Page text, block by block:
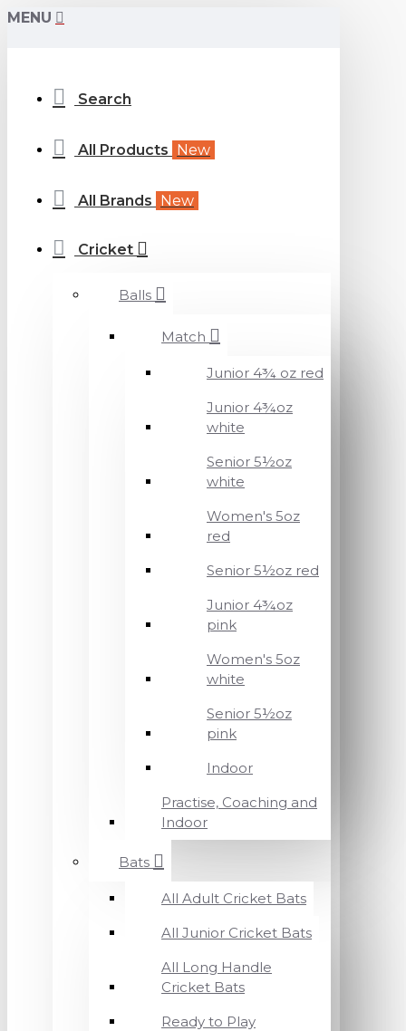
MENU
Search
All Products New
All Brands New
Cricket
Balls
Match
Junior 4¾ oz red
Junior 4¾oz
white
Senior 5½oz
white
Women's 5oz
red
Senior 5½oz red
Junior 4¾oz
pink
Women's 5oz
white
Senior 5½oz
pink
Indoor
Practise, Coaching and
Indoor
Bats
All Adult Cricket Bats
All Junior Cricket Bats
All Long Handle
Cricket Bats
Ready to Play